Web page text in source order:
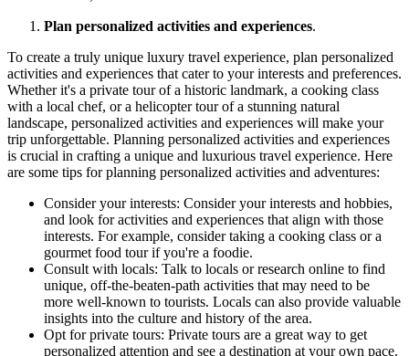
Plan personalized activities and experiences.
To create a truly unique luxury travel experience, plan personalized
activities and experiences that cater to your interests and preferences.
Whether it's a private tour of a historic landmark, a cooking class
with a local chef, or a helicopter tour of a stunning natural
landscape, personalized activities and experiences will make your
trip unforgettable. Planning personalized activities and experiences
is crucial in crafting a unique and luxurious travel experience. Here
are some tips for planning personalized activities and adventures:
Consider your interests: Consider your interests and hobbies,
and look for activities and experiences that align with those
interests. For example, consider taking a cooking class or a
gourmet food tour if you're a foodie.
Consult with locals: Talk to locals or research online to find
unique, off-the-beaten-path activities that may need to be
more well-known to tourists. Locals can also provide valuable
insights into the culture and history of the area.
Opt for private tours: Private tours are a great way to get
personalized attention and see a destination at your own pace.